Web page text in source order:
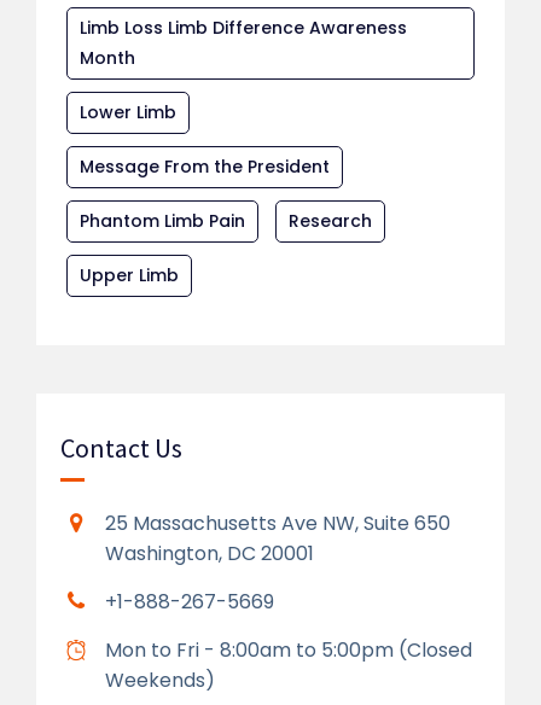
Limb Loss Limb Difference Awareness
Month
Lower Limb
Message From the President
Phantom Limb Pain Research
Upper Limb
Contact Us
25 Massachusetts Ave NW, Suite 650
Washington, DC 20001
+1-888-267-5669
Mon to Fri - 8:00am to 5:00pm (Closed
Weekends)